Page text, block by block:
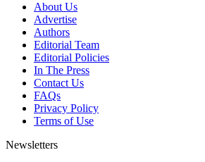
About Us
Advertise
Authors
Editorial Team
Editorial Policies
In The Press
Contact Us
FAQs
Privacy Policy
Terms of Use
Newsletters